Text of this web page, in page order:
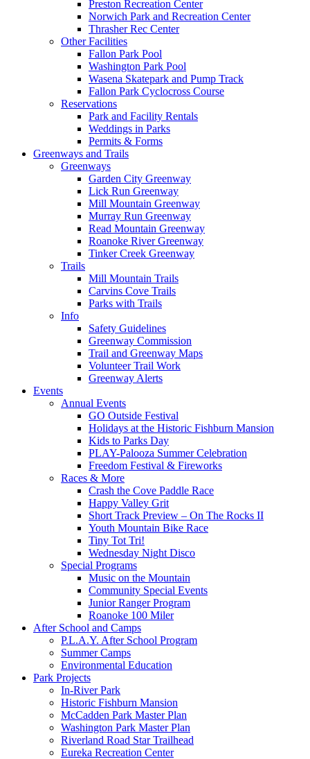
Preston Recreation Center
Norwich Park and Recreation Center
Thrasher Rec Center
Other Facilities
Fallon Park Pool
Washington Park Pool
Wasena Skatepark and Pump Track
Fallon Park Cyclocross Course
Reservations
Park and Facility Rentals
Weddings in Parks
Permits & Forms
Greenways and Trails
Greenways
Garden City Greenway
Lick Run Greenway
Mill Mountain Greenway
Murray Run Greenway
Read Mountain Greenway
Roanoke River Greenway
Tinker Creek Greenway
Trails
Mill Mountain Trails
Carvins Cove Trails
Parks with Trails
Info
Safety Guidelines
Greenway Commission
Trail and Greenway Maps
Volunteer Trail Work
Greenway Alerts
Events
Annual Events
GO Outside Festival
Holidays at the Historic Fishburn Mansion
Kids to Parks Day
PLAY-Palooza Summer Celebration
Freedom Festival & Fireworks
Races & More
Crash the Cove Paddle Race
Happy Valley Grit
Short Track Preview – On The Rocks II
Youth Mountain Bike Race
Tiny Tot Tri!
Wednesday Night Disco
Special Programs
Music on the Mountain
Community Special Events
Junior Ranger Program
Roanoke 100 Miler
After School and Camps
P.L.A.Y. After School Program
Summer Camps
Environmental Education
Park Projects
In-River Park
Historic Fishburn Mansion
McCadden Park Master Plan
Washington Park Master Plan
Riverland Road Star Trailhead
Eureka Recreation Center